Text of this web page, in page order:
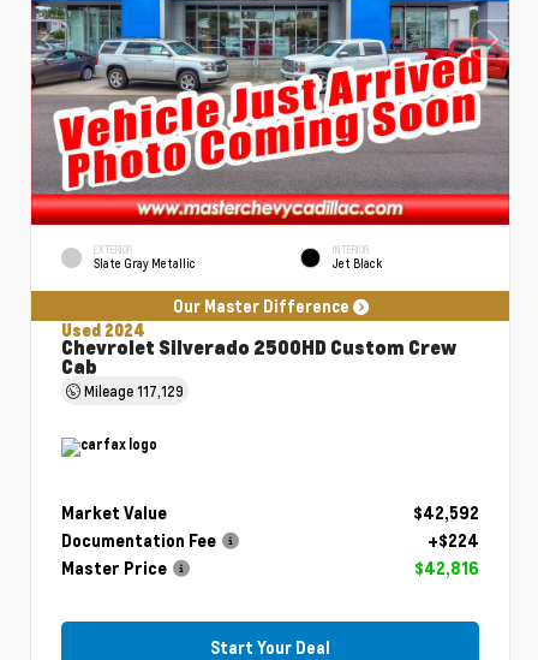
EXTERIOR
Slate Gray Metallic
INTERIOR
Jet Black
Our Master Difference
Used 2024
Chevrolet Silverado 2500HD Custom Crew
Cab
Mileage117,129
Market Value
$42,592
Documentation Fee
+$224
Master Price
$42,816
Start Your Deal